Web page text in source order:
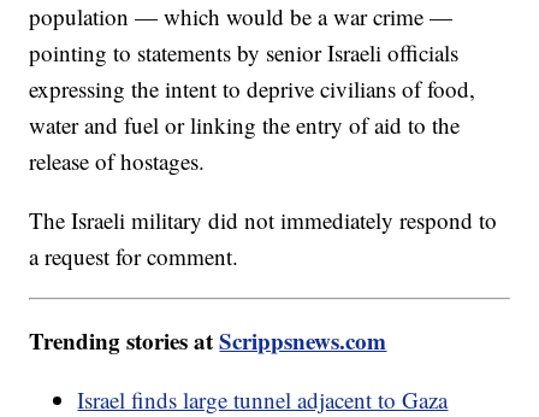
population — which would be a war crime —
pointing to statements by senior Israeli officials
expressing the intent to deprive civilians of food,
water and fuel or linking the entry of aid to the
release of hostages.
The Israeli military did not immediately respond to
a request for comment.
Trending stories atScrippsnews.com
Israel finds large tunnel adjacent to Gaza